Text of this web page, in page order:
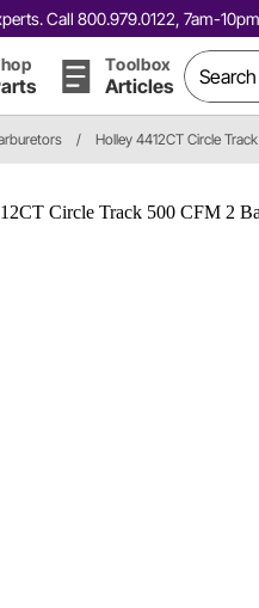
Call 800.979.0122, 7am-
Toolbox
Articles
/ Holley 4412CT Circle